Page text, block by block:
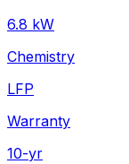
6.8 kW
Chemistry
LFP
Warranty
10-yr